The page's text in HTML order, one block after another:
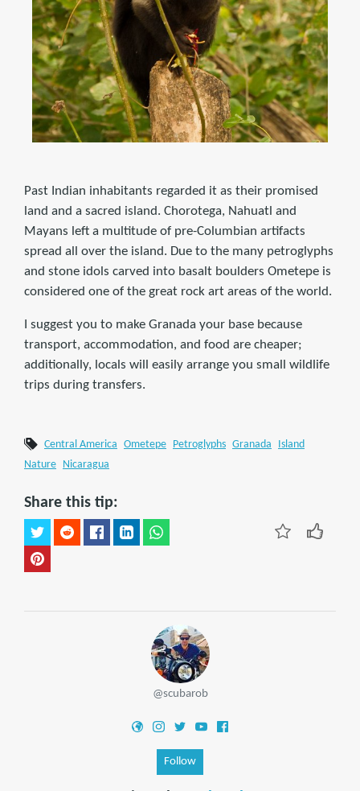
Past Indian inhabitants regarded it as their promised
land and a sacred island. Chorotega, Nahuatl and
Mayans left a multitude of pre-Columbian artifacts
spread all over the island. Due to the many petroglyphs
and stone idols carved into basalt boulders Ometepe is
considered one of the great rock art areas of the world.
I suggest you to make Granada your base because
transport, accommodation, and food are cheaper;
additionally, locals will easily arrange you small wildlife
trips during transfers.
Central America Ometepe Petroglyphs Granada
Island
Nature
Nicaragua
Share this tip:
@scubarob
Follow